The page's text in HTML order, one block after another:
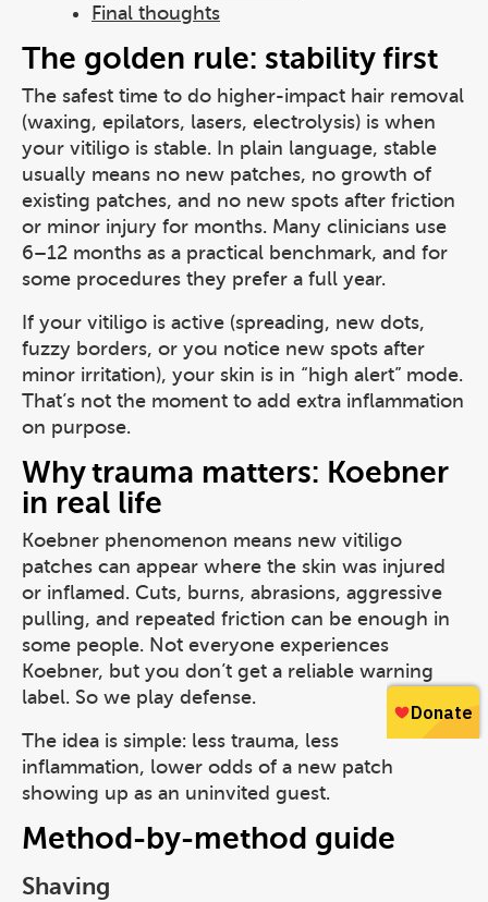
Final thoughts
The golden rule: stability first
The safest time to do higher-impact hair removal
(waxing, epilators, lasers, electrolysis) is when
your vitiligo is stable. In plain language, stable
usually means no new patches, no growth of
existing patches, and no new spots after friction
or minor injury for months. Many clinicians use
6–12 months as a practical benchmark, and for
some procedures they prefer a full year.
If your vitiligo is active (spreading, new dots,
fuzzy borders, or you notice new spots after
minor irritation), your skin is in “high alert” mode.
That’s not the moment to add extra inflammation
on purpose.
Why trauma matters: Koebner
in real life
Koebner phenomenon means new vitiligo
patches can appear where the skin was injured
or inflamed. Cuts, burns, abrasions, aggressive
pulling, and repeated friction can be enough in
some people. Not everyone experiences
Koebner, but you don’t get a reliable warning
label. So we play defense.
The idea is simple: less trauma, less
inflammation, lower odds of a new patch
showing up as an uninvited guest.
Method-by-method guide
Shaving